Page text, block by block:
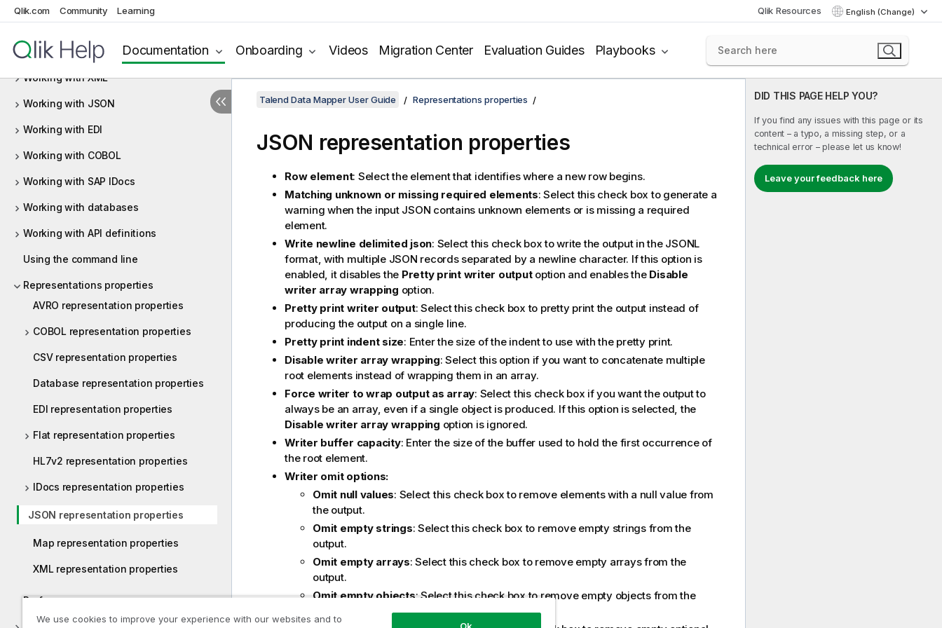
Qlik.com Community Learning Qlik Resources English (Change)
Documentation Onboarding Videos Migration Center Evaluation Guides Playbooks
Working with maps
Working with functions
Working with XML
Working with JSON
Working with EDI
Working with COBOL
Working with SAP IDocs
Working with databases
Working with API definitions
Using the command line
Representations properties
AVRO representation properties
COBOL representation properties
CSV representation properties
Database representation properties
EDI representation properties
Flat representation properties
HL7v2 representation properties
IDocs representation properties
JSON representation properties
Map representation properties
XML representation properties
Preferences
DID THIS PAGE HELP YOU?
If you find any issues with this page or its
content – a typo, a missing step, or a
technical error – please let us know!
Leave your feedback here
Talend Data Mapper User Guide Representations properties
JSON representation properties
Row element: Select the element that identifies where a new row begins.
Matching unknown or missing required elements: Select this check box to generate a
warning when the input JSON contains unknown elements or is missing a required
element.
Write newline delimited json: Select this check box to write the output in the JSONL
format, with multiple JSON records separated by a newline character. If this option is
enabled, it disables the Pretty print writer outputoption and enables the Disable
writer array wrapping option.
Pretty print writer output: Select this check box to pretty print the output instead of
producing the output on a single line.
Pretty print indent size: Enter the size of the indent to use with the pretty print.
Disable writer array wrapping: Select this option if you want to concatenate multiple
root elements instead of wrapping them in an array.
Force writer to wrap output as array: Select this check box if you want the output to
always be an array, even if a single object is produced. If this option is selected, the
Disable writer array wrapping option is ignored.
Writer buffer capacity: Enter the size of the buffer used to hold the first occurrence of
the root element.
Writer omit options:
Omit null values: Select this check box to remove elements with a null value from
the output.
Omit empty strings: Select this check box to remove empty strings from the
output.
Omit empty arrays: Select this check box to remove empty arrays from the
output.
Omit empty objects: Select this check box to remove empty objects from the
We use cookies to improve your experience with our websites and to